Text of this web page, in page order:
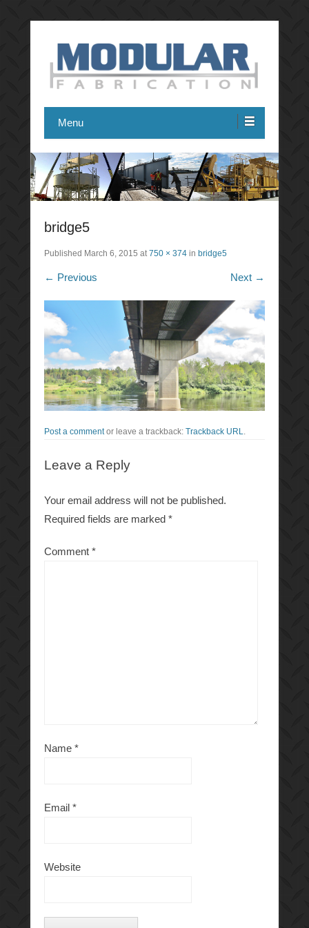
Modular Fabrication
Menu
bridge5
Published March 6, 2015 at750 × 374 in bridge5
← Previous Next →
Post a commentor leave a trackback: Trackback URL
Leave a Reply
Your email address will not be published.
Required fields are marked *
Comment *
Name *
Email *
Website